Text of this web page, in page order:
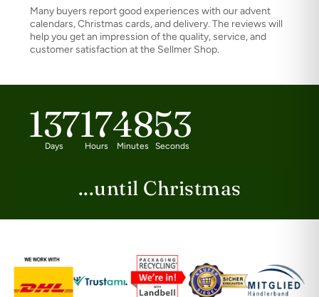
Many buyers report good experiences with our advent
calendars, Christmas cards, and delivery. The reviews will
help you get an impression of the quality, service, and
customer satisfaction at the Sellmer Shop.
Days
137 Hours
17 Minutes
48 Seconds
52
...until Christmas